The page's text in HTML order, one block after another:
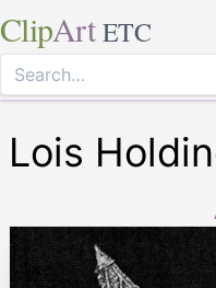
ClipArt ETC
Lois